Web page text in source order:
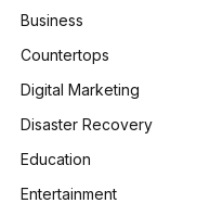
Business
Countertops
Digital Marketing
Disaster Recovery
Education
Entertainment